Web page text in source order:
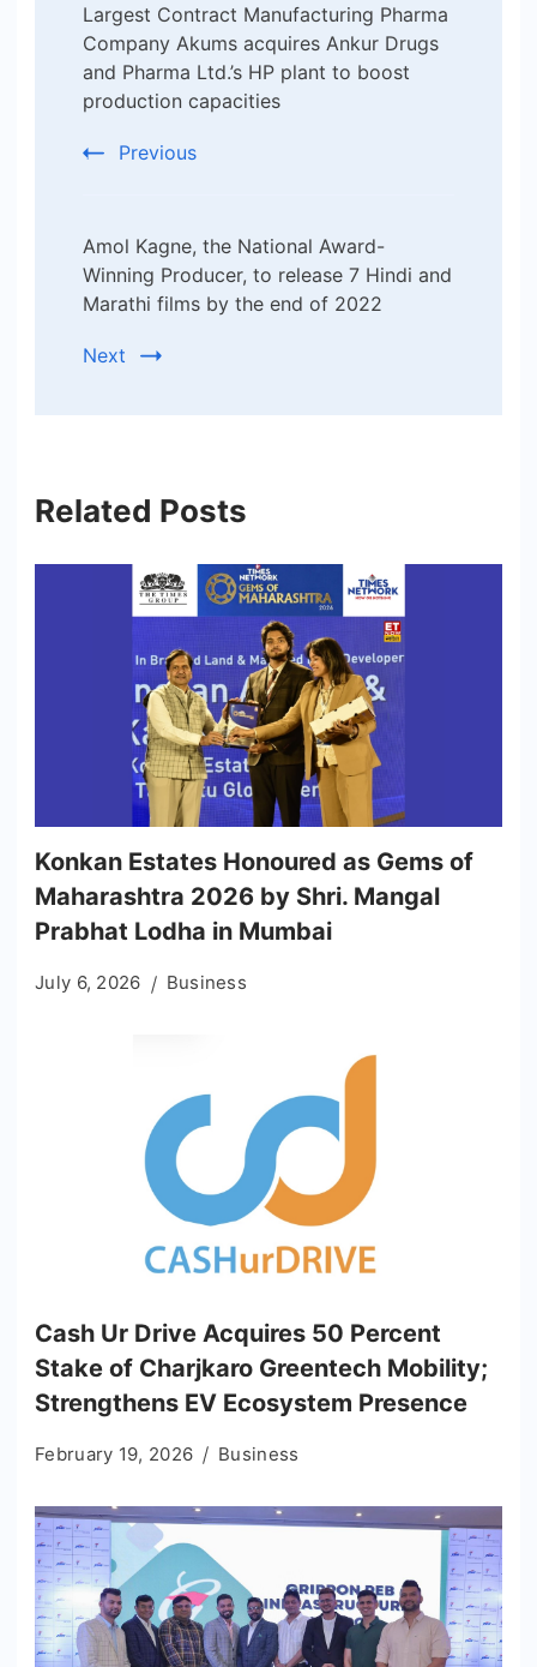
Navigation
Largest Contract Manufacturing Pharma
Company Akums acquires Ankur Drugs
and Pharma Ltd.’s HP plant to boost
production capacities
Previous
Amol Kagne, the National Award-
Winning Producer, to release 7 Hindi and
Marathi films by the end of 2022
Next
Related Posts
Konkan Estates Honoured as Gems of
Maharashtra 2026 by Shri. Mangal
Prabhat Lodha in Mumbai
July 6, 2026 Business
Cash Ur Drive Acquires 50 Percent
Stake of Charjkaro Greentech Mobility;
Strengthens EV Ecosystem Presence
February 19, 2026 Business